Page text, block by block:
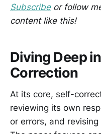
Subscribeor follow
content like this!
Diving Deep
Correction
At its core, self-
reviewing its own
or errors, and